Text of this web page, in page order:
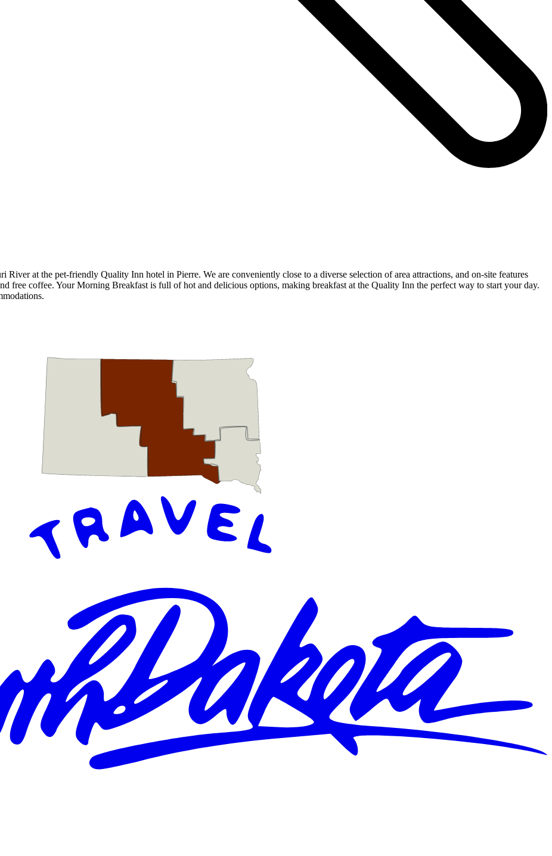
at the pet-friendly Quality Inn hotel in Pierre. We are conveniently close to a diverse selection of area attractions, and on-site features
free coffee. Your Morning Breakfast is full of hot and delicious options, making breakfast at the Quality Inn the perfect way to start your day.